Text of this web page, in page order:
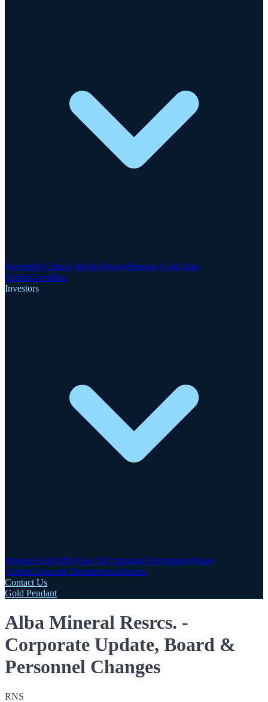
Motzfeldt Critical Metals ProjectFinnsbo Gold-Rare
EarthsGreenRoc
Investors
Investor HubAIM Rule 26Corporate GovernanceShare
CentreCorporate DocumentsAdvisers
Contact Us
Gold Pendant
Alba Mineral Resrcs. -
Corporate Update, Board &
Personnel Changes
RNS